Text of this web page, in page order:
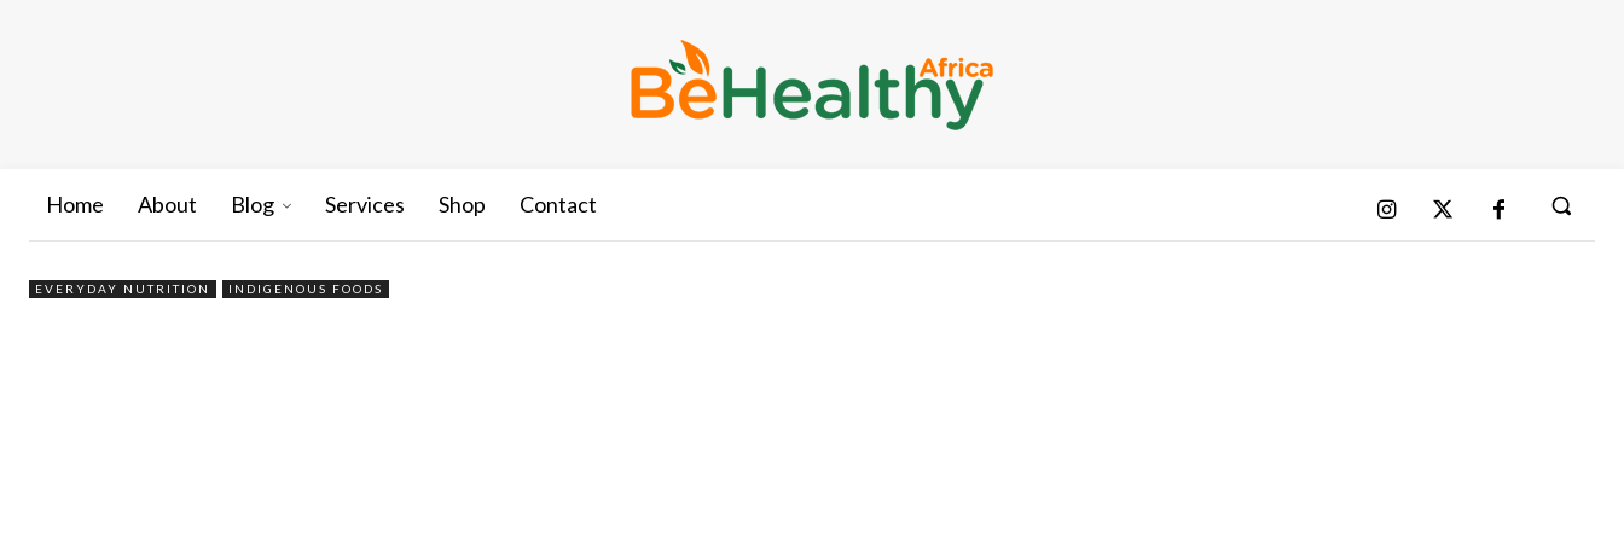
Home About Blog Services Shop Contact
EVERYDAY NUTRITION INDIGENOUS FOODS